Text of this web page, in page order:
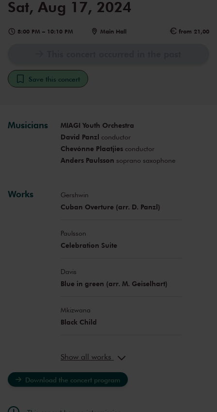
Sat, Aug 17, 2024
8:00 PM – 10:10 PM Main Hall from 21,00
Save this concert
Musicians
MIAGI Youth Orchestra
David Panzl conductor
Chevónne Plaatjiesconductor
Anders Paulsson soprano saxophone
Works Gershwin
Cuban Overture (arr. D. Panzl)
Paulsson
Celebration Suite
Davis
Blue in green (arr. M. Geiselhart)
Mkizwana
Black Child
Show all works
Download the concert program